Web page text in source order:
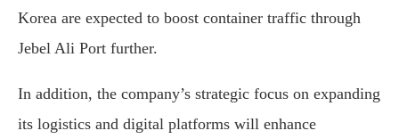
Korea are expected to boost container traffic through
Jebel Ali Port further.
In addition, the company’s strategic focus on expanding
its logistics and digital platforms will enhance